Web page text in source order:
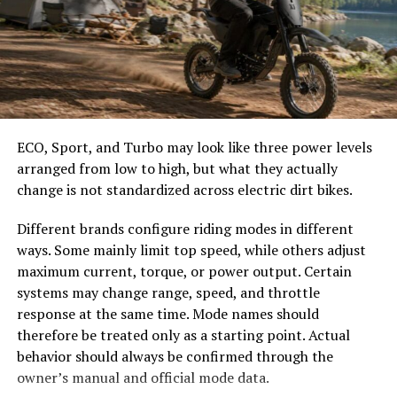
Changes and Developments in
Antolohe Through the Years
Antolohe has experienced remarkable changes over the
decades. Once a quiet village, it now buzzes with activity
blending modern architecture with traditional
structures.
opportunities for local businesses. Markets that once
relied on barter now thrive through e-commerce
platforms. This shift not only changed commerce but
also enhanced community interactions.
Infrastructure improvements made transportation
easier, connecting Antolohe to neighboring regions.
New roads and public transport options have opened
easier to select the correct canopy shape and base.
Choose the Right Umbrella Size
The umbrella should shade the people around a table,
not only the tabletop. Small umbrellas suit compact
café tables, while wider canopies work better over
dining sets, lounge furniture, or customer meeting
areas.
Consider how the sun moves during the day. A fixed
umbrella may provide good coverage at noon but leave
guests exposed later. Tilting models can improve
changing-angle shade, while several evenly spaced
umbrellas may provide better coverage than one
oversized canopy.
Compare Canopy Shapes
ECO, Sport, and Turbo may look like three power levels
arranged from low to high, but what they actually
change is not standardized across electric dirt bikes.
Different brands configure riding modes in different
ways. Some mainly limit top speed, while others adjust
maximum current, torque, or power output. Certain
systems may change range, speed, and throttle
response at the same time. Mode names should
therefore be treated only as a starting point. Actual
behavior should always be confirmed through the
owner’s manual and official mode data.